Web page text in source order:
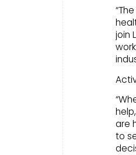
join
are
to